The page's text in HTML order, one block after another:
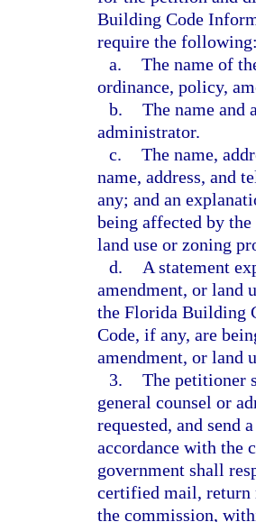
Building Code
require the
a. The name of
ordinance, policy,
b. The name and
administrator.
c. The name,
name, address, and
any; and an
being affected by
land use or zoning
d.
A statement
amendment, or land
the Florida Building
Code, if any, are
amendment, or land
3. The petitioner
general counsel or
requested, and send
accordance with the
government shall
certified mail, return
the commission,